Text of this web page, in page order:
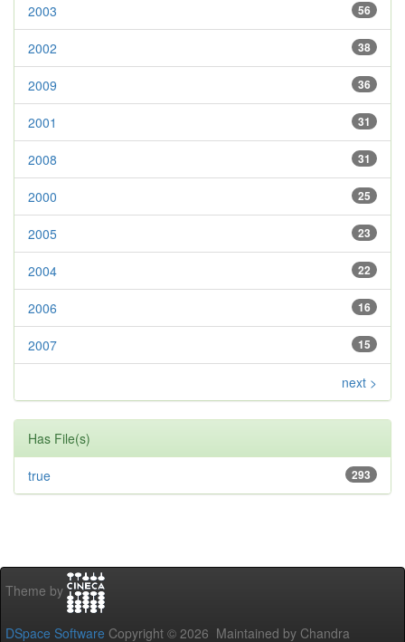
56
2003
38
2002
36
2009
31
2001
31
2008
25
2000
23
2005
22
2004
16
2006
15
2007
next >
Has File(s)
293
true
Theme by
DSpace Software Copyright © 2026 Maintained by Chandra